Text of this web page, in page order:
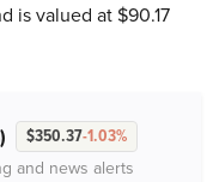
is valued at $90.17
$350.37-1.03%
and news alerts